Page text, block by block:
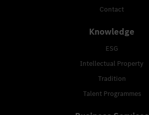
Contact
Knowledge
ESG
Intellectual Property
Tradition
Talent Programmes